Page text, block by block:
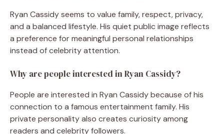
Ryan Cassidy seems to value family, respect, privacy,
and a balanced lifestyle. His quiet public image reflects
a preference for meaningful personal relationships
instead of celebrity attention.
Why are people interested in Ryan Cassidy?
People are interested in Ryan Cassidy because of his
connection to a famous entertainment family. His
private personality also creates curiosity among
readers and celebrity followers.